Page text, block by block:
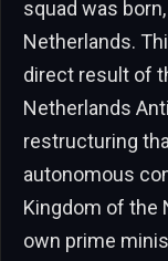
squad was
Netherlands.
direct result of
Netherlands
restructuring
autonomous
Kingdom of the
own prime